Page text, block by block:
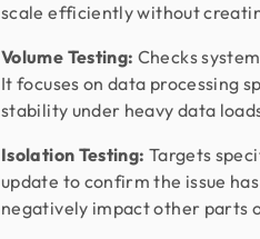
scale efficiently without
Volume Testing: Checks
It focuses on data processing
stability under heavy data
Isolation Testing: Targets
update to confirm the issue
negatively impact other parts